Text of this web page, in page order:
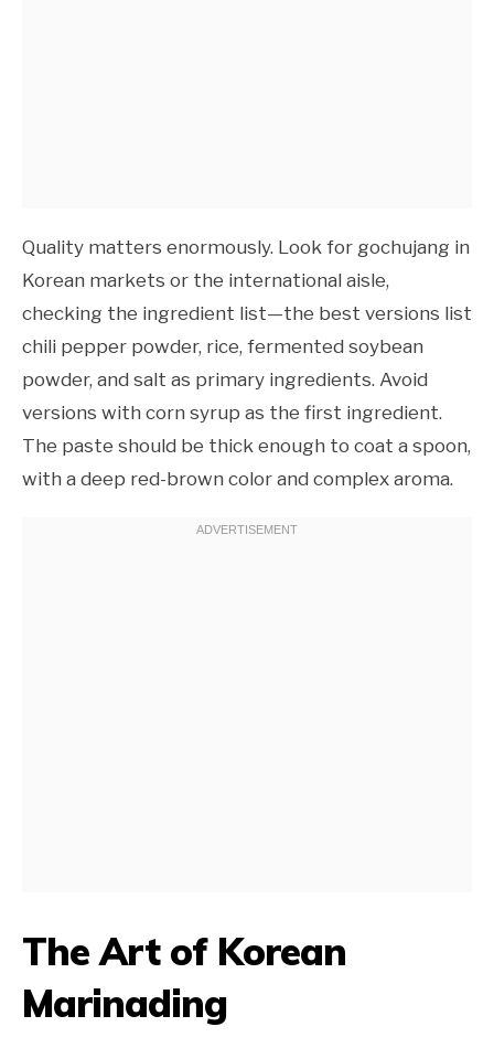
Quality matters enormously. Look for gochujang in
Korean markets or the international aisle,
checking the ingredient list—the best versions list
chili pepper powder, rice, fermented soybean
powder, and salt as primary ingredients. Avoid
versions with corn syrup as the first ingredient.
The paste should be thick enough to coat a spoon,
with a deep red-brown color and complex aroma.
The Art of Korean
Marinading